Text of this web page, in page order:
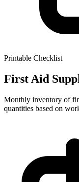
Printable Checklist
First Aid
Monthly inventory of
quantities based on